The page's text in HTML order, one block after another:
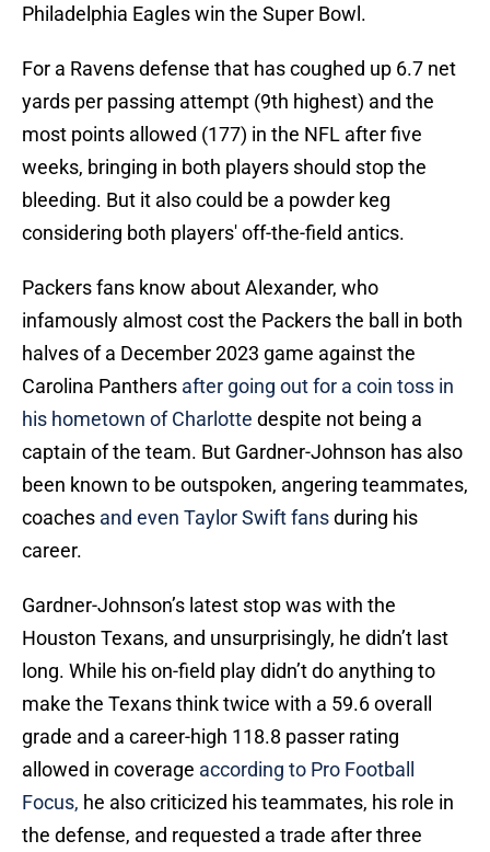
Philadelphia Eagles win the Super Bowl.
For a Ravens defense that has coughed up 6.7 net
yards per passing attempt (9th highest) and the
most points allowed (177) in the NFL after five
weeks, bringing in both players should stop the
bleeding. But it also could be a powder keg
considering both players' off-the-field antics.
Packers fans know about Alexander, who
infamously almost cost the Packers the ball in both
halves of a December 2023 game against the
Carolina Panthers after going out for a coin toss in
his hometown of Charlotte despite not being a
captain of the team. But Gardner-Johnson has also
been known to be outspoken, angering teammates,
coaches and even Taylor Swift fansduring his
career.
Gardner-Johnson’s latest stop was with the
Houston Texans, and unsurprisingly, he didn’t last
long. While his on-field play didn’t do anything to
make the Texans think twice with a 59.6 overall
grade and a career-high 118.8 passer rating
allowed in coverage according to Pro Football
Focus, he also criticized his teammates, his role in
the defense, and requested a trade after three